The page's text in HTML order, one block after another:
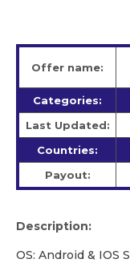
Offer name:
Categories:
Last Updated:
Countries:
Payout:
Description:
OS: Android & IOS